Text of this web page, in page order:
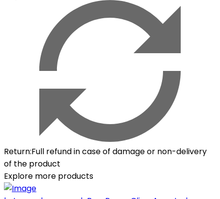
Return:Full refund in case of damage or non-delivery
of the product
Explore more products